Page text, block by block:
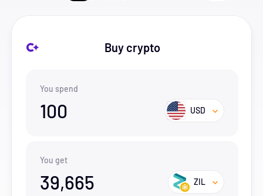
Buy crypto
You spend
100 USD
You get
39,665 ZIL